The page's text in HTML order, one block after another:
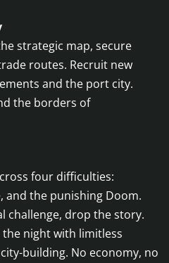
strategic map, secure
routes. Recruit new
and the port city.
the borders of
four difficulties:
and the punishing Doom.
challenge, drop the story.
night with limitless
building. No economy, no